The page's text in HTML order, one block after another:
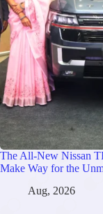
The All-New Nissan
Make Way for the
Aug, 2026